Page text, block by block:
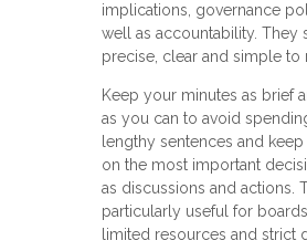
implications, governance
well as accountability. They
precise, clear and simple to
Keep your minutes as brief
as you can to avoid
lengthy sentences and
on the most important
as discussions and actions.
particularly useful for
limited resources and strict